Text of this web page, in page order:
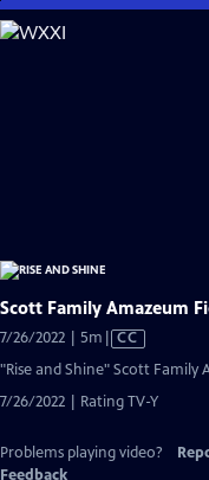
Skip
to
Scott Family Amazeum
7/26/2022 | 5m Video
Captions
CC
"Rise and Shine" Scott Family
7/26/2022 | Rating TV-Y
Problems playing video?
Feedback